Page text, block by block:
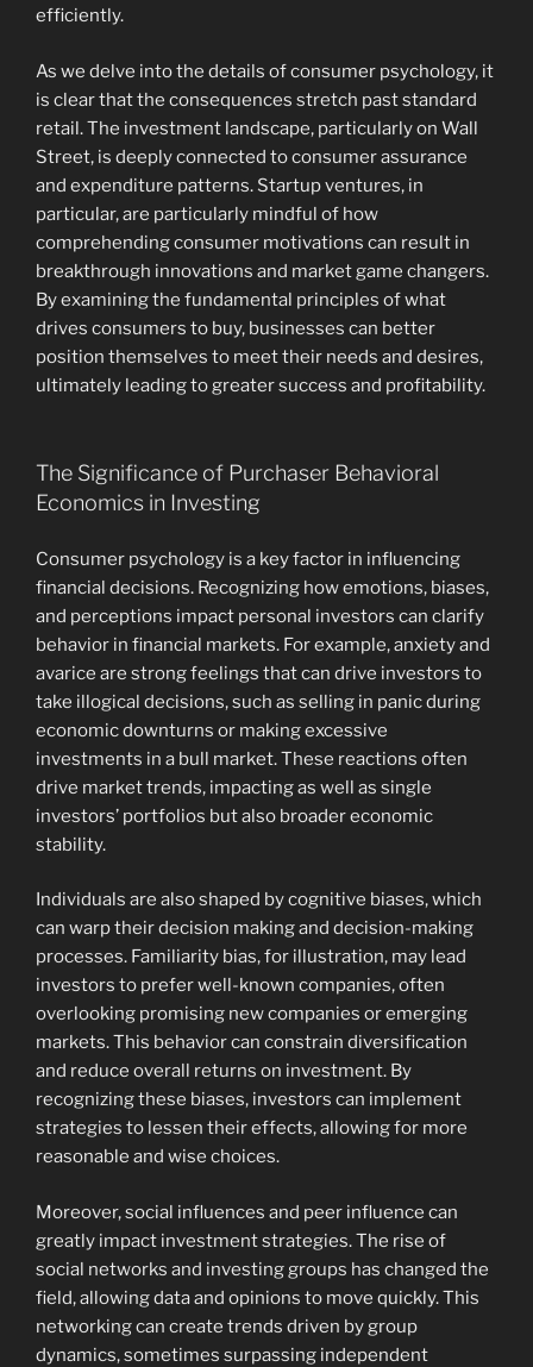
efficiently.
As we delve into the details of consumer psychology, it
is clear that the consequences stretch past standard
retail. The investment landscape, particularly on Wall
Street, is deeply connected to consumer assurance
and expenditure patterns. Startup ventures, in
particular, are particularly mindful of how
comprehending consumer motivations can result in
breakthrough innovations and market game changers.
By examining the fundamental principles of what
drives consumers to buy, businesses can better
position themselves to meet their needs and desires,
ultimately leading to greater success and profitability.
The Significance of Purchaser Behavioral
Economics in Investing
Consumer psychology is a key factor in influencing
financial decisions. Recognizing how emotions, biases,
and perceptions impact personal investors can clarify
behavior in financial markets. For example, anxiety and
avarice are strong feelings that can drive investors to
take illogical decisions, such as selling in panic during
economic downturns or making excessive
investments in a bull market. These reactions often
drive market trends, impacting as well as single
investors’ portfolios but also broader economic
stability.
Individuals are also shaped by cognitive biases, which
can warp their decision making and decision-making
processes. Familiarity bias, for illustration, may lead
investors to prefer well-known companies, often
overlooking promising new companies or emerging
markets. This behavior can constrain diversification
and reduce overall returns on investment. By
recognizing these biases, investors can implement
strategies to lessen their effects, allowing for more
reasonable and wise choices.
Moreover, social influences and peer influence can
greatly impact investment strategies. The rise of
social networks and investing groups has changed the
field, allowing data and opinions to move quickly. This
networking can create trends driven by group
dynamics, sometimes surpassing independent